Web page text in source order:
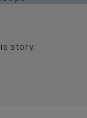
story.